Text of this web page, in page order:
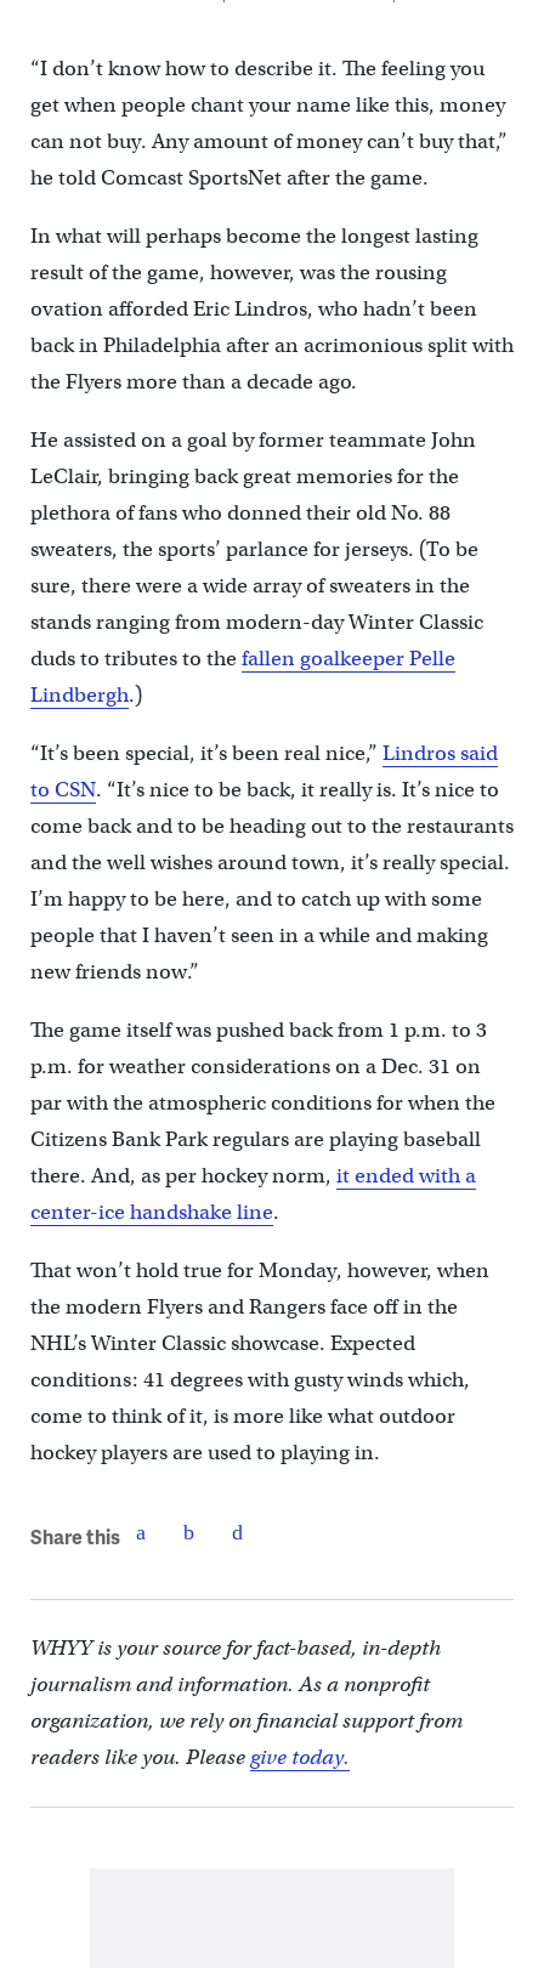
“I don’t know how to describe it. The feeling you
get when people chant your name like this, money
can not buy. Any amount of money can’t buy that,”
he told Comcast SportsNet after the game.
In what will perhaps become the longest lasting
result of the game, however, was the rousing
ovation afforded Eric Lindros, who hadn’t been
back in Philadelphia after an acrimonious split with
the Flyers more than a decade ago.
He assisted on a goal by former teammate John
LeClair, bringing back great memories for the
plethora of fans who donned their old No. 88
sweaters, the sports’ parlance for jerseys. (To be
sure, there were a wide array of sweaters in the
stands ranging from modern-day Winter Classic
duds to tributes to thefallen goalkeeper Pelle
Lindbergh.)
“It’s been special, it’s been real nice,” Lindros said
to CSN. “It’s nice to be back, it really is. It’s nice to
come back and to be heading out to the restaurants
and the well wishes around town, it’s really special.
I’m happy to be here, and to catch up with some
people that I haven’t seen in a while and making
new friends now.”
The game itself was pushed back from 1 p.m. to 3
p.m. for weather considerations on a Dec. 31 on
par with the atmospheric conditions for when the
Citizens Bank Park regulars are playing baseball
there. And, as per hockey norm, it ended with a
center-ice handshake line.
That won’t hold true for Monday, however, when
the modern Flyers and Rangers face off in the
NHL’s Winter Classic showcase. Expected
conditions: 41 degrees with gusty winds which,
come to think of it, is more like what outdoor
hockey players are used to playing in.
Share this
WHYY is your source for fact-based, in-depth
journalism and information. As a nonprofit
organization, we rely on financial support from
readers like you. Pleasegive today.